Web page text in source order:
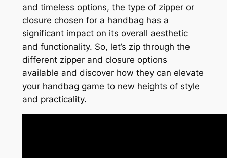
and timeless options, the type of zipper or
closure chosen for a handbag has a
significant impact on its overall aesthetic
and functionality. So, let’s zip through the
different zipper and closure options
available and discover how they can elevate
your handbag game to new heights of style
and practicality.